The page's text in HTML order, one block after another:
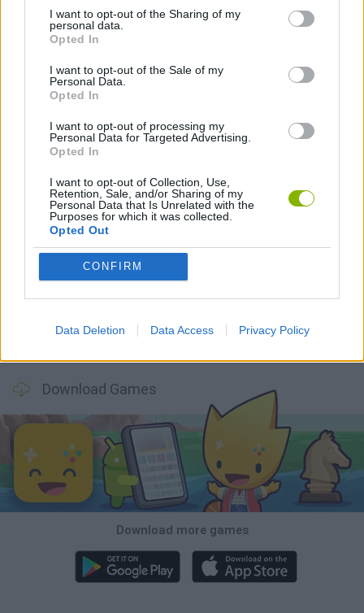
I want to opt-out of the Sharing of my
personal data.
Opted In
I want to opt-out of the Sale of my
Personal Data.
Opted In
I want to opt-out of processing my
Personal Data for Targeted Advertising.
Opted In
I want to opt-out of Collection, Use,
Retention, Sale, and/or Sharing of my
Personal Data that Is Unrelated with the
Purposes for which it was collected.
Opted Out
CONFIRM
Data Deletion Data Access Privacy Policy
GAMES WITH WALKTHROUGHS
Tank Stars
Download Games
Download more games